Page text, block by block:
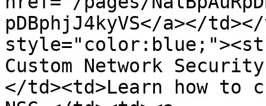
pDBphjJ4kyVS</a></
Custom Network
</td><td>Learn how to